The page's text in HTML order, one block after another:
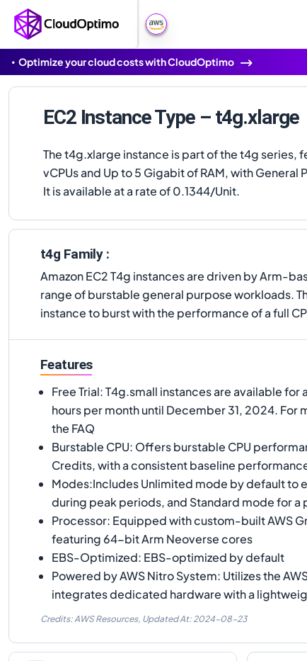
Optimize your cloud costs with CloudOptimo
EC2 Instance Type – t4g.xlarge
The t4g.xlarge instance is part of the t4g series,
vCPUs and Up to 5 Gigabit of RAM, with General
It is available at a rate of 0.1344/Unit.
t4g Family :
Amazon EC2 T4g instances are driven by Arm-
range of burstable general purpose workloads.
instance to burst with the performance of a full
Features
Free Trial: T4g.small instances are available for
hours per month until December 31, 2024. For
the FAQ
Burstable CPU: Offers burstable CPU
Credits, with a consistent baseline
Modes:Includes Unlimited mode by default to
during peak periods, and Standard mode for
Processor: Equipped with custom-built AWS
featuring 64-bit Arm Neoverse cores
EBS-Optimized: EBS-optimized by default
Powered by AWS Nitro System: Utilizes the
integrates dedicated hardware with a
Credits: AWS Resources, Updated At: 2024-08-23